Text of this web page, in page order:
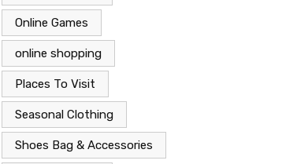
Shoes Bag & Accessories
Online Games
online shopping
Places To Visit
Seasonal Clothing
Shoes Bag & Accessories